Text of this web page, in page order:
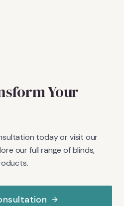
Your
today or visit our
our full range of blinds,